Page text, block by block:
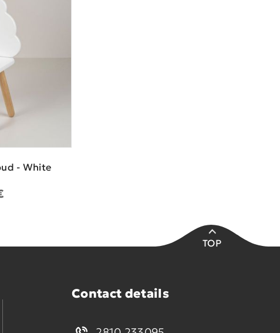
- White
TOP
Contact details